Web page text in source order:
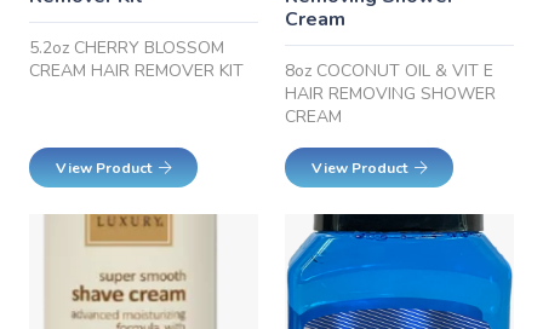
5.2oz CHERRY BLOSSOM
CREAM HAIR REMOVER KIT
View Product
Cream
8oz COCONUT OIL & VIT E
HAIR REMOVING SHOWER
CREAM
View Product